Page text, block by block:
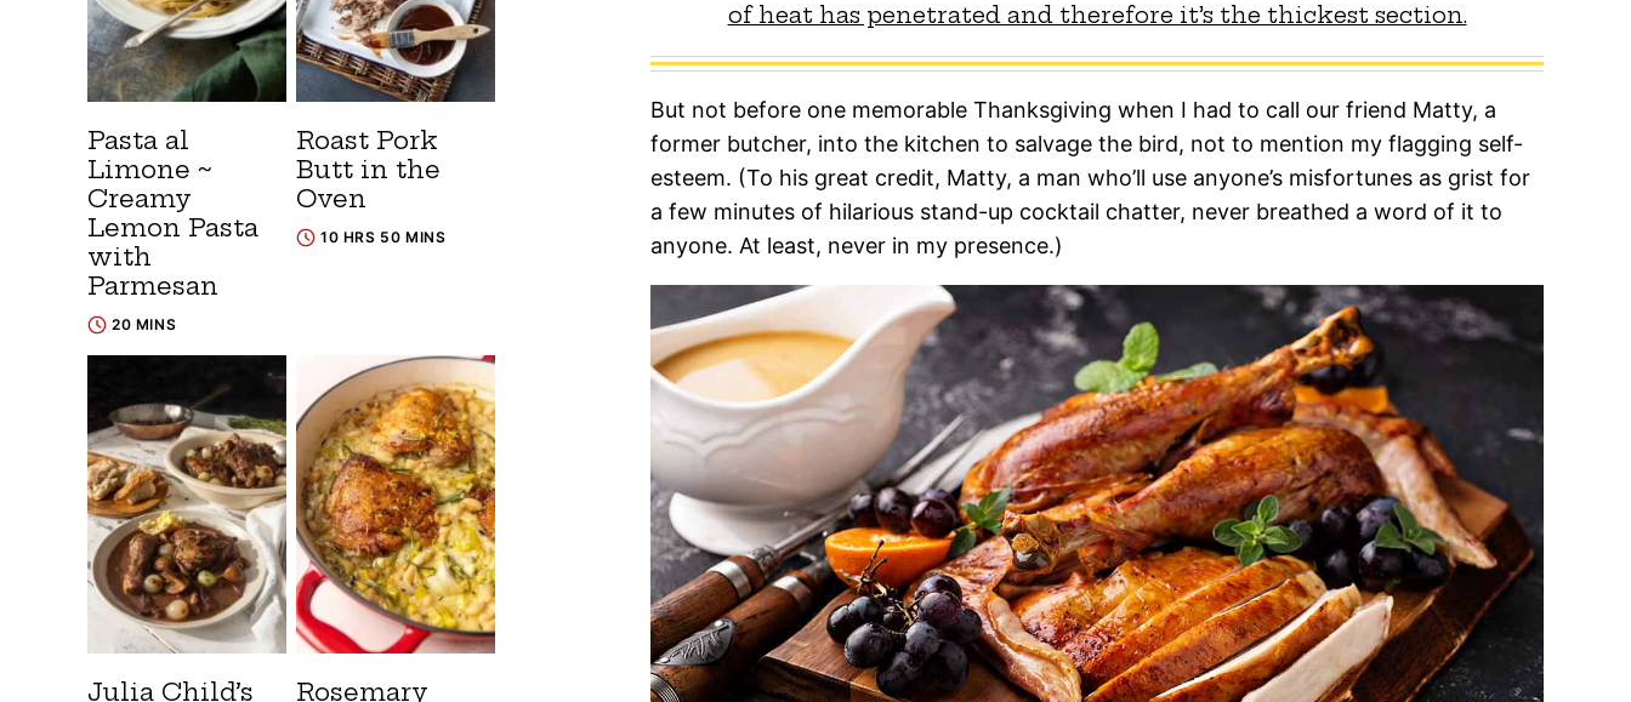
of heat has penetrated and therefore it’s the thickest section.
But not before one memorable Thanksgiving when I had to call our friend Matty, a
former butcher, into the kitchen to salvage the bird, not to mention my flagging self-
esteem. (To his great credit, Matty, a man who’ll use anyone’s misfortunes as grist for
a few minutes of hilarious stand-up cocktail chatter, never breathed a word of it to
anyone. At least, never in my presence.)
Pasta al
Limone ~
Creamy
Lemon Pasta
with
Parmesan
20 MINS
Roast Pork
Butt in the
Oven
10 HRS 50 MINS
Julia Child’s Rosemary